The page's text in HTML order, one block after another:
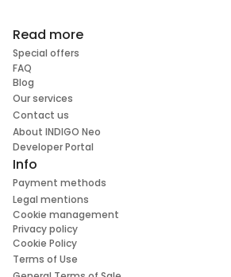
Read more
Special offers
FAQ
Blog
Our services
Contact us
About INDIGO Neo
Developer Portal
Info
Payment methods
Legal mentions
Cookie management
Privacy policy
Cookie Policy
Terms of Use